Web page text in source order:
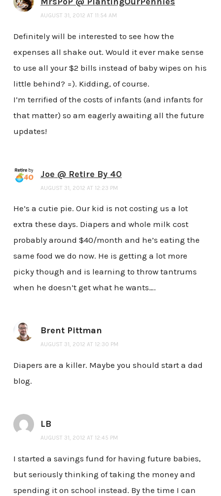
AUGUST 31, 2012 AT 11:54 AM
Definitely will be interested to see how the
expenses all shake out. Would it ever make sense
to use all your $2 bills instead of baby wipes on his
little behind? =). Kidding, of course.
I’m terrified of the costs of infants (and infants for
that matter) so am eagerly awaiting all the future
updates!
Joe @ Retire By 40
AUGUST 31, 2012 AT 12:23 PM
He’s a cutie pie. Our kid is not costing us a lot
extra these days. Diapers and whole milk cost
probably around $40/month and he’s eating the
same food we do now. He is getting a lot more
picky though and is learning to throw tantrums
when he doesn’t get what he wants….
Brent Pittman
AUGUST 31, 2012 AT 12:30 PM
Diapers are a killer. Maybe you should start a dad
blog.
LB
AUGUST 31, 2012 AT 12:45 PM
I started a savings fund for having future babies,
but seriously thinking of taking the money and
spending it on school instead. By the time I can